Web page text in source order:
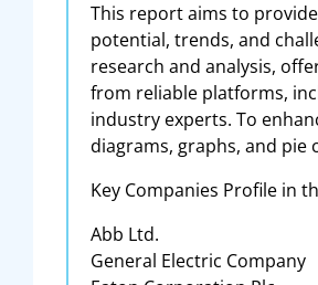
This report aims to
potential, trends, and
research and analysis,
from reliable platforms,
industry experts. To
diagrams, graphs, and pie
Key Companies Profile in
Abb Ltd.
General Electric Company